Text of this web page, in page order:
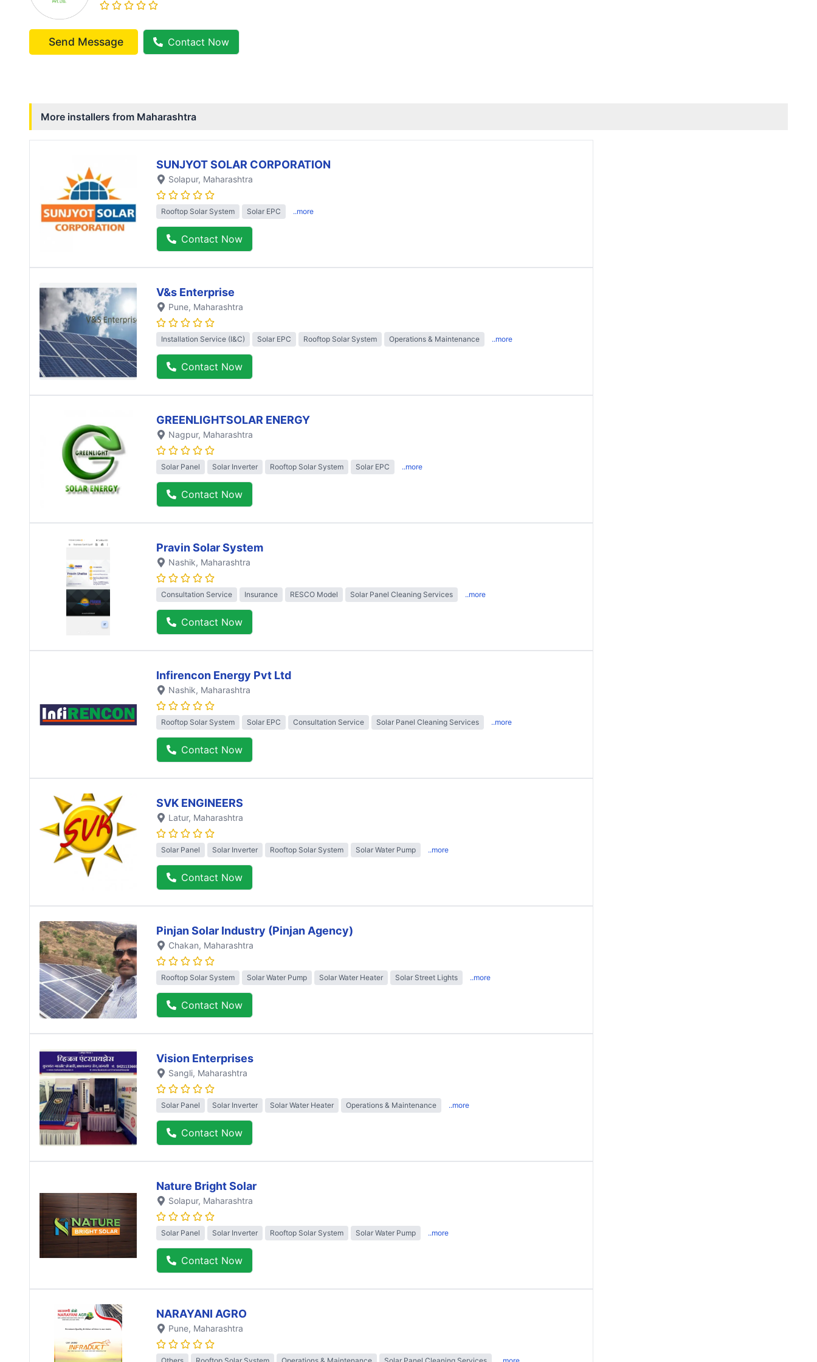
Send Message Contact Now
More installers from Maharashtra
SUNJYOT SOLAR CORPORATION
Solapur, Maharashtra
Rooftop Solar System Solar EPC ..more
Contact Now
V&s Enterprise
Pune, Maharashtra
Installation Service (I&C) Solar EPC Rooftop Solar System Operations & Maintenance ..more
Contact Now
GREENLIGHTSOLAR ENERGY
Nagpur, Maharashtra
Solar Panel Solar Inverter Rooftop Solar System Solar EPC ..more
Contact Now
Pravin Solar System
Nashik, Maharashtra
Consultation Service Insurance RESCO Model Solar Panel Cleaning Services ..more
Contact Now
Infirencon Energy Pvt Ltd
Nashik, Maharashtra
Rooftop Solar System Solar EPC Consultation Service Solar Panel Cleaning Services ..more
Contact Now
SVK ENGINEERS
Latur, Maharashtra
Solar Panel Solar Inverter Rooftop Solar System Solar Water Pump ..more
Contact Now
Pinjan Solar Industry (Pinjan Agency)
Chakan, Maharashtra
Rooftop Solar System Solar Water Pump Solar Water Heater Solar Street Lights ..more
Contact Now
Vision Enterprises
Sangli, Maharashtra
Solar Panel Solar Inverter Solar Water Heater Operations & Maintenance ..more
Contact Now
Nature Bright Solar
Solapur, Maharashtra
Solar Panel Solar Inverter Rooftop Solar System Solar Water Pump ..more
Contact Now
NARAYANI AGRO
Pune, Maharashtra